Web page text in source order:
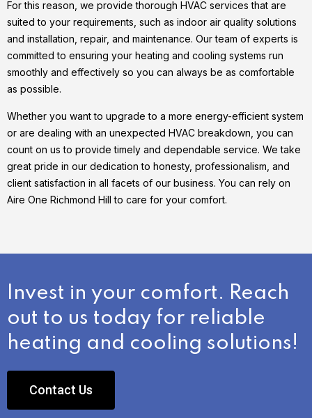
For this reason, we provide thorough HVAC services that are
suited to your requirements, such as indoor air quality solutions
and installation, repair, and maintenance. Our team of experts is
committed to ensuring your heating and cooling systems run
smoothly and effectively so you can always be as comfortable
as possible.
Whether you want to upgrade to a more energy-efficient system
or are dealing with an unexpected HVAC breakdown, you can
count on us to provide timely and dependable service. We take
great pride in our dedication to honesty, professionalism, and
client satisfaction in all facets of our business. You can rely on
Aire One Richmond Hill to care for your comfort.
Invest in your comfort. Reach
out to us today for reliable
heating and cooling solutions!
Contact Us